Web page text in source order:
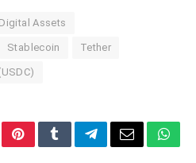
Digital Assets
Stablecoin Tether
PinterestTumblrTelegramEmail